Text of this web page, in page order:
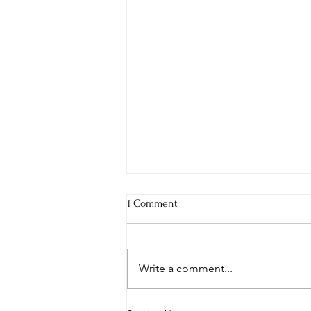
1 Comment
Write a comment...